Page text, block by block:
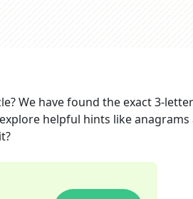
We have found the exact3-letter
helpful hints like anagrams